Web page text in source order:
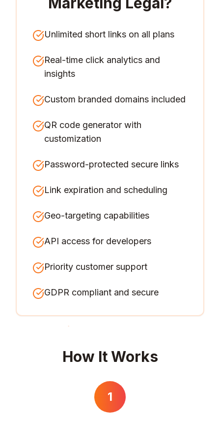
Unlimited short links on all plans
Real-time click analytics and
insights
Custom branded domains included
QR code generator with
customization
Password-protected secure links
Link expiration and scheduling
Geo-targeting capabilities
API access for developers
Priority customer support
GDPR compliant and secure
How It Works
1